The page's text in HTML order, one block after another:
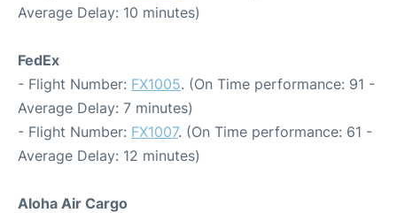
Average Delay: 10 minutes)
FedEx
- Flight Number: FX1005. (On Time performance: 91 -
Average Delay: 7 minutes)
- Flight Number: FX1007. (On Time performance: 61 -
Average Delay: 12 minutes)
Aloha Air Cargo